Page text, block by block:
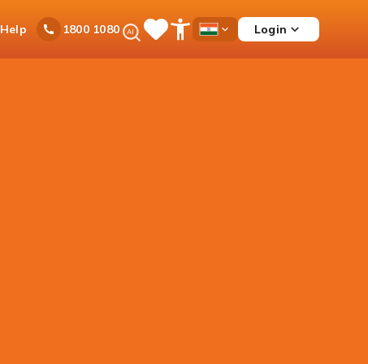
Help 1800 1080Ask
iPal SaveOpen
Menu
Country
Login